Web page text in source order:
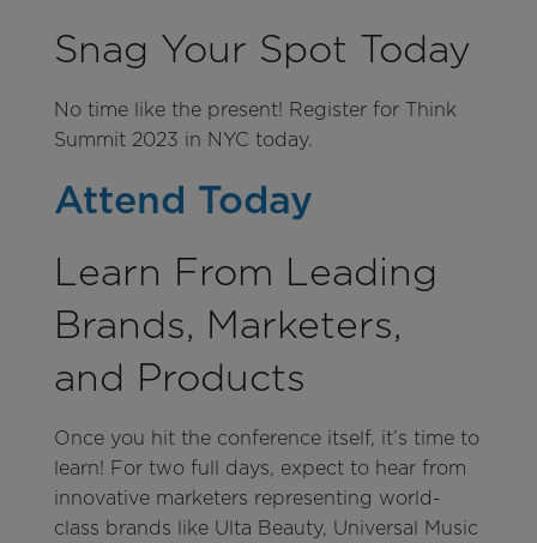
Snag Your Spot Today
No time like the present! Register for Think
Summit 2023 in NYC today.
Attend Today
Learn From Leading
Brands, Marketers,
and Products
Once you hit the conference itself, it’s time to
learn! For two full days, expect to hear from
innovative marketers representing world-
class brands like Ulta Beauty, Universal Music